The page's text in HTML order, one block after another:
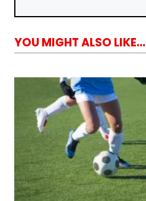
YOU MIGHT ALSO LIKE...